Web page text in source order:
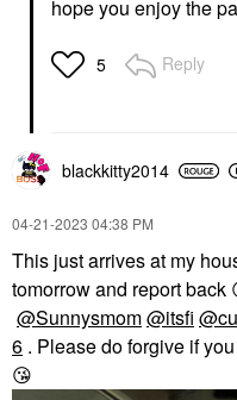
hope you enjoy the
5 Reply
blackkitty2014
‎04-21-2023 04:38 PM
This just arrives at my
tomorrow and report back
@Sunnysmom@itsfi
6 . Please do forgive if
😘